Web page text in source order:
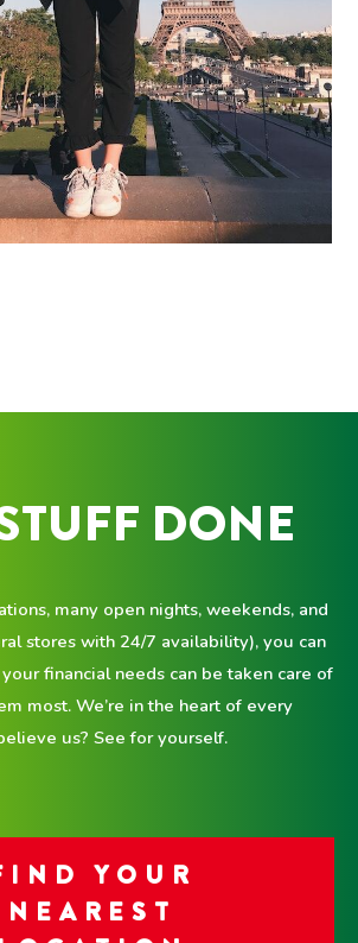
DONE
many open nights, weekends, and
stores with 24/7 availability), you can
financial needs can be taken care of
most. We’re in the heart of every
us? See for yourself.
YOUR
NEAREST